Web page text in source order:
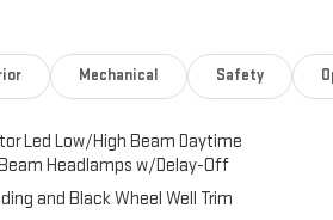
Mechanical Safety
Led Low/High Beam Daytime
Headlamps w/Delay-Off
and Black Wheel Well Trim